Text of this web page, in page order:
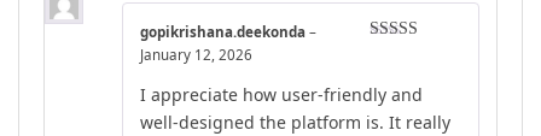
gopikrishana.deekonda –
January 12, 2026
I appreciate how user-friendly and
well-designed the platform is. It really